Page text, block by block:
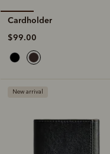
Cardholder
$99.00
New arrival